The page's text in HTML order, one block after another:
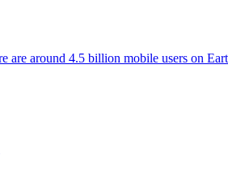
around 4.5 billion mobile users on